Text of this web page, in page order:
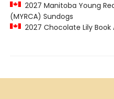
2027 Manitoba Young
(MYRCA) Sundogs
2027 Chocolate Lily